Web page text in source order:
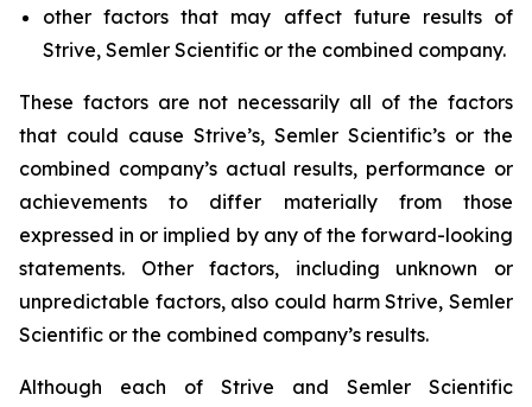
other factors that may affect future results of
Strive, Semler Scientific or the combined company.
These factors are not necessarily all of the factors
that could cause Strive’s, Semler Scientific’s or the
combined company’s actual results, performance or
achievements to differ materially from those
expressed in or implied by any of the forward-looking
statements. Other factors, including unknown or
unpredictable factors, also could harm Strive, Semler
Scientific or the combined company’s results.
Although each of Strive and Semler Scientific